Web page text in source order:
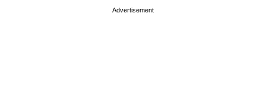
Advertisement